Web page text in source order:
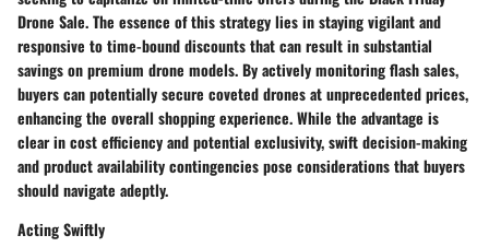
Drone Sale. The essence of this strategy lies in staying vigilant and
responsive to time-bound discounts that can result in substantial
savings on premium drone models. By actively monitoring flash sales,
buyers can potentially secure coveted drones at unprecedented prices,
enhancing the overall shopping experience. While the advantage is
clear in cost efficiency and potential exclusivity, swift decision-making
and product availability contingencies pose considerations that buyers
should navigate adeptly.
Acting Swiftly